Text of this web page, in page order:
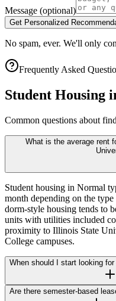
Message (optional)
Get Personalized
No spam, ever. We'll only
Frequently Asked
Student Housing
Common questions about
What is the average rent
Student housing in Normal
month depending on the
dorm-style housing tends to
units with utilities included
proximity to Illinois State
College campuses.
When should I start looking
Are there semester-based